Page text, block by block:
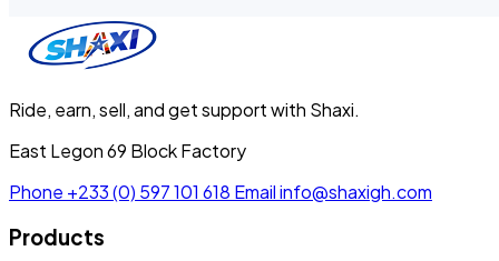
Ride, earn, sell, and get support with Shaxi.
East Legon 69 Block Factory
Phone +233 (0) 597 101 618 Emailinfo@shaxigh.com
Products